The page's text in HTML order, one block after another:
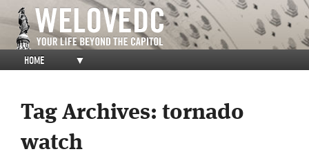
HOME ▼
Tag Archives: tornado
watch